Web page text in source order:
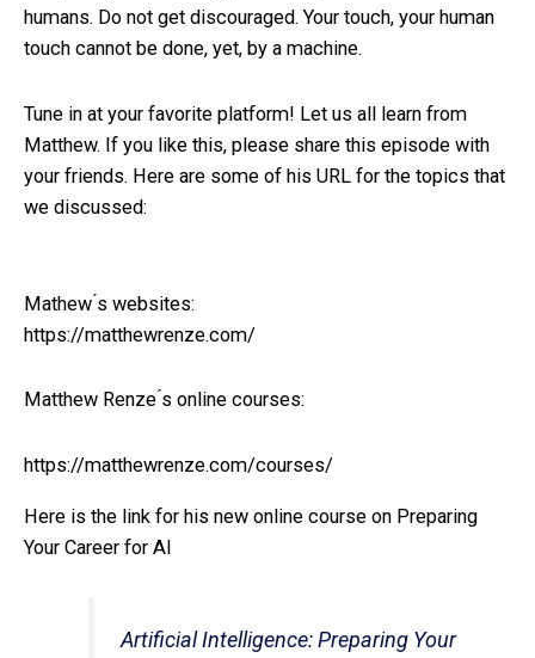
humans. Do not get discouraged. Your touch, your human
touch cannot be done, yet, by a machine.
Tune in at your favorite platform! Let us all learn from
Matthew. If you like this, please share this episode with
your friends. Here are some of his URL for the topics that
we discussed:
Mathew ́s websites:
https://matthewrenze.com/
Matthew Renze ́s online courses:
https://matthewrenze.com/courses/
Here is the link for his new online course on Preparing
Your Career for AI
Artificial Intelligence: Preparing Your